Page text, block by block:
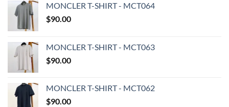
MONCLER T-SHIRT - MCT064
$90.00
MONCLER T-SHIRT - MCT063
$90.00
MONCLER T-SHIRT - MCT062
$90.00